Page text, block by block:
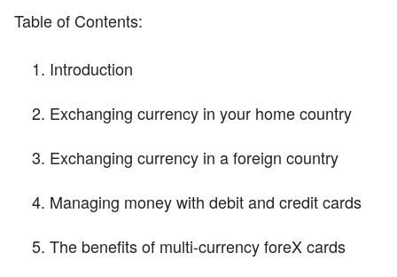
Table of Contents:
Introduction
Exchanging currency in your home country
Exchanging currency in a foreign country
Managing money with debit and credit cards
The benefits of multi-currency foreX cards